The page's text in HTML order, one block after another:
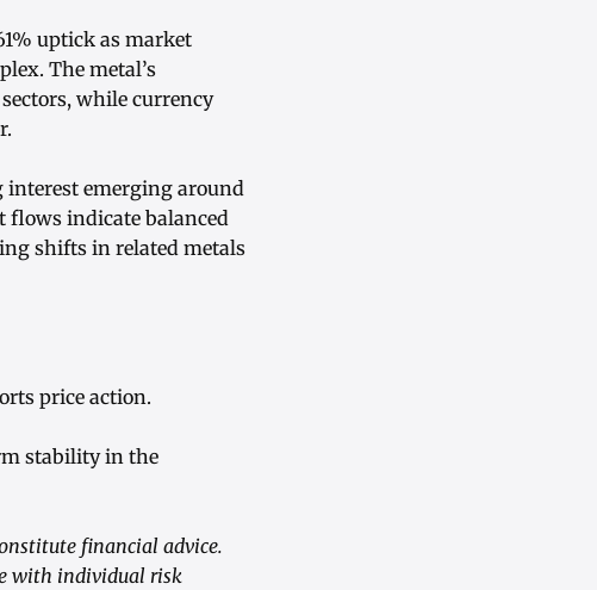
uptick as market
The metal’s
while currency
emerging around
flows indicate balanced
shifts in related metals
price action.
stability in the
financial advice.
with individual risk